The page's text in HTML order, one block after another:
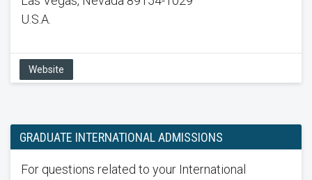
U.S.A.
Website
GRADUATE INTERNATIONAL ADMISSIONS
For questions related to your International